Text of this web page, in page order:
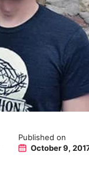
Published on
October 9,